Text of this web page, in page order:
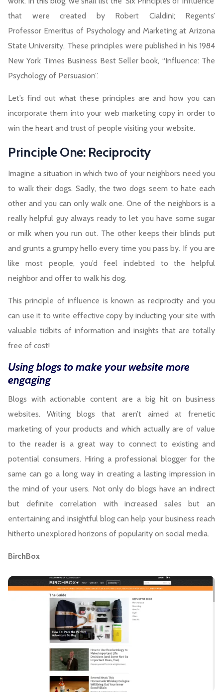
that were created by Robert Cialdini; Regents’
Professor Emeritus of Psychology and Marketing at Arizona
State University. These principles were published in his 1984
New York Times Business Best Seller book, “Influence: The
Psychology of Persuasion”.
Let’s find out what these principles are and how you can
incorporate them into your web marketing copy in order to
win the heart and trust of people visiting your website.
Principle One: Reciprocity
Imagine a situation in which two of your neighbors need you
to walk their dogs. Sadly, the two dogs seem to hate each
other and you can only walk one. One of the neighbors is a
really helpful guy always ready to let you have some sugar
or milk when you run out. The other keeps their blinds put
and grunts a grumpy hello every time you pass by. If you are
like most people, you’d feel indebted to the helpful
neighbor and offer to walk his dog.
This principle of influence is known as reciprocity and you
can use it to write effective copy by inducting your site with
valuable tidbits of information and insights that are totally
free of cost!
Using blogs to make your website more
engaging
Blogs with actionable content are a big hit on business
websites. Writing blogs that aren’t aimed at frenetic
marketing of your products and which actually are of value
to the reader is a great way to connect to existing and
potential consumers. Hiring a professional blogger for the
same can go a long way in creating a lasting impression in
the mind of your users. Not only do blogs have an indirect
but definite correlation with increased sales but an
entertaining and insightful blog can help your business reach
hitherto unexplored horizons of popularity on social media.
BirchBox